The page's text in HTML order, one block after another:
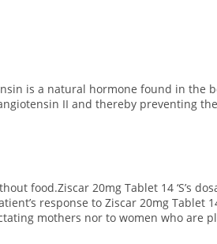
is a natural hormone found in the
II and thereby preventing
food.Ziscar 20mg Tablet 14 ‘S’s
response to Ziscar 20mg Tablet
mothers nor to women who are